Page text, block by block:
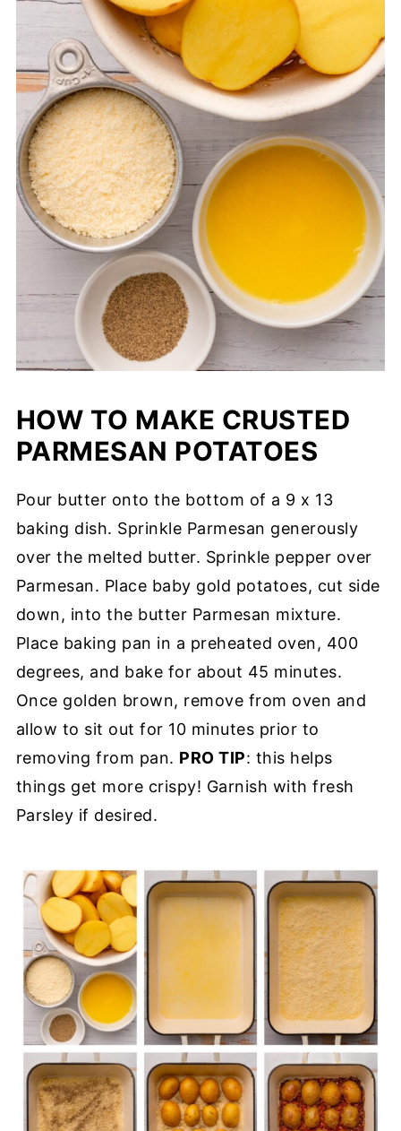
HOW TO MAKE CRUSTED
PARMESAN POTATOES
Pour butter onto the bottom of a 9 x 13
baking dish. Sprinkle Parmesan generously
over the melted butter. Sprinkle pepper over
Parmesan. Place baby gold potatoes, cut side
down, into the butter Parmesan mixture.
Place baking pan in a preheated oven, 400
degrees, and bake for about 45 minutes.
Once golden brown, remove from oven and
allow to sit out for 10 minutes prior to
removing from pan. PRO TIP: this helps
things get more crispy! Garnish with fresh
Parsley if desired.